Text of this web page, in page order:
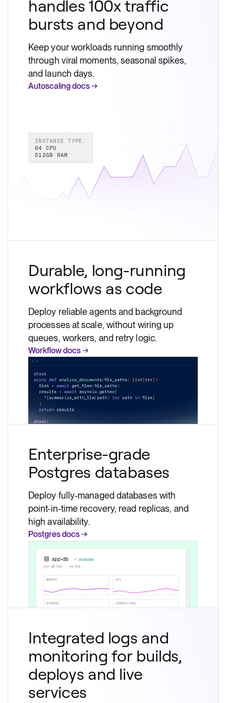
handles 100x traffic
bursts and beyond
Keep your workloads running smoothly
through viral moments, seasonal spikes,
and launch days.
Autoscaling docs →
INSTANCE TYPE:
64 CPU
512GB RAM
Durable, long-running
workflows as code
Deploy reliable agents and background
processes at scale, without wiring up
queues, workers, and retry logic.
Workflow docs →
Enterprise-grade
Postgres databases
Deploy fully-managed databases with
point-in-time recovery, read replicas, and
high availability.
Postgres docs →
Integrated logs and
monitoring for builds,
deploys and live
services